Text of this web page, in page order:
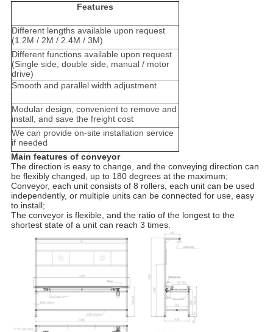
Features
Different lengths available upon request
(1.2M / 2M / 2.4M / 3M)
Different functions available upon request
(Single side, double side, manual / motor
drive)
Smooth and parallel width adjustment
Modular design, convenient to remove and
install, and save the freight cost
We can provide on-site installation service
if needed
Main features of conveyor
The direction is easy to change, and the conveying direction can
be flexibly changed, up to 180 degrees at the maximum;
Conveyor, each unit consists of 8 rollers, each unit can be used
independently, or multiple units can be connected for use, easy
to install;
The conveyor is flexible, and the ratio of the longest to the
shortest state of a unit can reach 3 times.